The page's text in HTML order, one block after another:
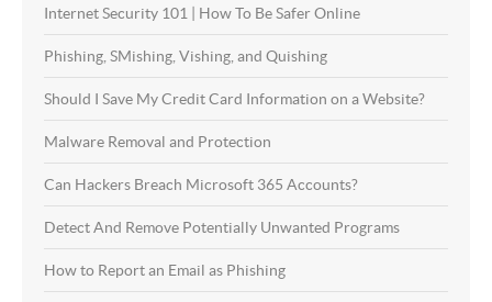
Internet Security 101 | How To Be Safer Online
Phishing, SMishing, Vishing, and Quishing
Should I Save My Credit Card Information on a Website?
Malware Removal and Protection
Can Hackers Breach Microsoft 365 Accounts?
Detect And Remove Potentially Unwanted Programs
How to Report an Email as Phishing